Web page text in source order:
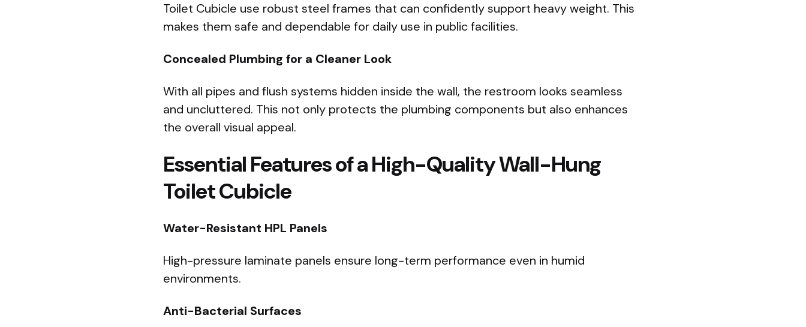
Toilet Cubicle use robust steel frames that can confidently support heavy weight. This
makes them safe and dependable for daily use in public facilities.
Concealed Plumbing for a Cleaner Look
With all pipes and flush systems hidden inside the wall, the restroom looks seamless
and uncluttered. This not only protects the plumbing components but also enhances
the overall visual appeal.
Essential Features of a High-Quality Wall-Hung
Toilet Cubicle
Water-Resistant HPL Panels
High-pressure laminate panels ensure long-term performance even in humid
environments.
Anti-Bacterial Surfaces